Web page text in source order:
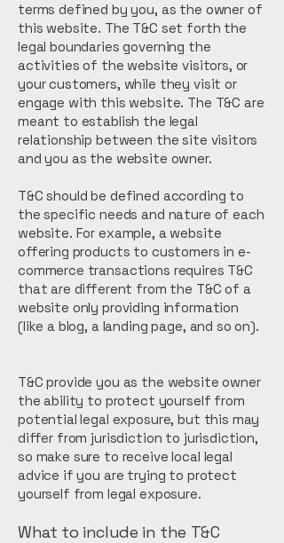
terms defined by you, as the owner of
this website. The T&C set forth the
legal boundaries governing the
activities of the website visitors, or
your customers, while they visit or
engage with this website. The T&C are
meant to establish the legal
relationship between the site visitors
and you as the website owner.
T&C should be defined according to
the specific needs and nature of each
website. For example, a website
offering products to customers in e-
commerce transactions requires T&C
that are different from the T&C of a
website only providing information
(like a blog, a landing page, and so on).
T&C provide you as the website owner
the ability to protect yourself from
potential legal exposure, but this may
differ from jurisdiction to jurisdiction,
so make sure to receive local legal
advice if you are trying to protect
yourself from legal exposure.
What to include in the T&C